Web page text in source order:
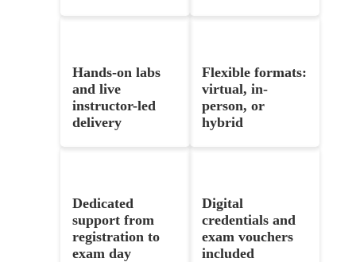
Hands-on labs
and live
instructor-led
delivery
Flexible formats:
virtual, in-
person, or
hybrid
Dedicated
support from
registration to
exam day
Digital
credentials and
exam vouchers
included